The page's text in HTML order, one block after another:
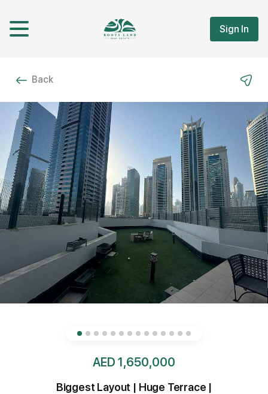
Sign In
Back
Biggest Layout | Huge Terrace |
AED 1,650,000